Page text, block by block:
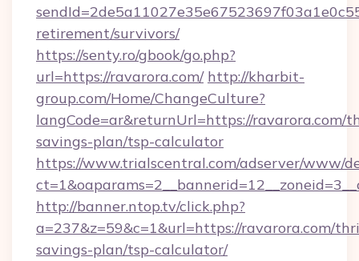
retirement/survivors/
https://senty.ro/gbook/go.php?
url=https://ravarora.com/ http://kharbit-
group.com/Home/ChangeCulture?
langCode=ar&returnUrl=https://ravarora.com/
savings-plan/tsp-calculator
https://www.trialscentral.com/adserver/www/
http://banner.ntop.tv/click.php?
a=237&z=59&c=1&url=https://ravarora.com/
savings-plan/tsp-calculator/